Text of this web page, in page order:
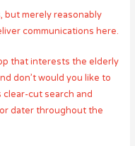
but merely reasonably
communications here.
that interests the elderly
don’t would you like to
clear-cut search and
dater throughout the